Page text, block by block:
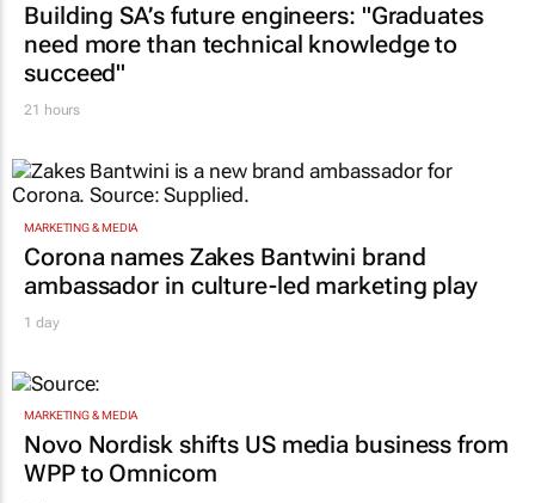
Building SA’s future engineers: "Graduates
need more than technical knowledge to
succeed"
21 hours
MARKETING & MEDIA
Corona names Zakes Bantwini brand
ambassador in culture-led marketing play
1 day
MARKETING & MEDIA
Novo Nordisk shifts US media business from
WPP to Omnicom